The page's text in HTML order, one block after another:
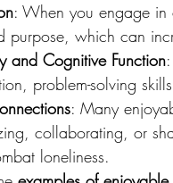
: When you engage in
purpose, which can
and Cognitive Function
problem-solving
: Many
collaborating, or
loneliness.